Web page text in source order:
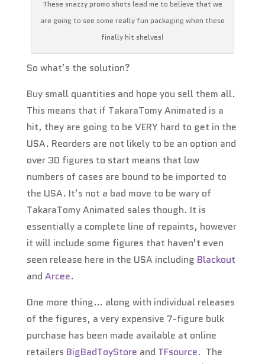
These snazzy promo shots lead me to believe that we
are going to see some really fun packaging when these
finally hit shelves!
So what’s the solution?
Buy small quantities and hope you sell them all.
This means that if TakaraTomy Animated is a
hit, they are going to be VERY hard to get in the
USA. Reorders are not likely to be an option and
over 30 figures to start means that low
numbers of cases are bound to be imported to
the USA. It’s not a bad move to be wary of
TakaraTomy Animated sales though. It is
essentially a complete line of repaints, however
it will include some figures that haven’t even
seen release here in the USA including Blackout
and Arcee.
One more thing… along with individual releases
of the figures, a very expensive 7-figure bulk
purchase has been made available at online
retailers BigBadToyStore and TFsource. The